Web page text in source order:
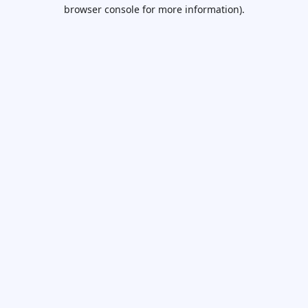
browser console for more information).